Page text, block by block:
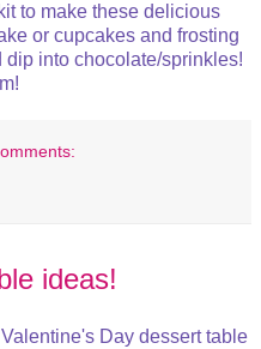
to make these delicious
or cupcakes and frosting
into chocolate/sprinkles!
ideas!
Day dessert table